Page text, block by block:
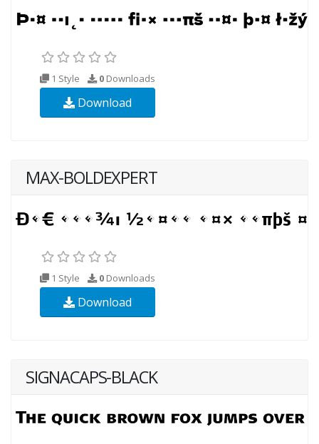
1 Style 0 Downloads
Download
MAX-BOLDEXPERT
1 Style 0 Downloads
Download
SIGNACAPS-BLACK